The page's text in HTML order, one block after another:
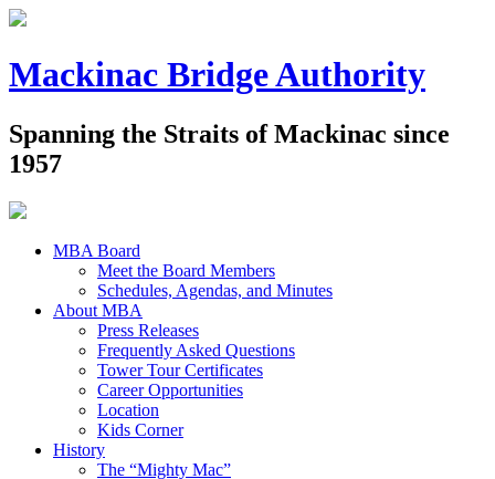
Mackinac Bridge Authority
Spanning the Straits of Mackinac since
1957
MBA Board
Meet the Board Members
Schedules, Agendas, and Minutes
About MBA
Press Releases
Frequently Asked Questions
Tower Tour Certificates
Career Opportunities
Location
Kids Corner
History
The “Mighty Mac”